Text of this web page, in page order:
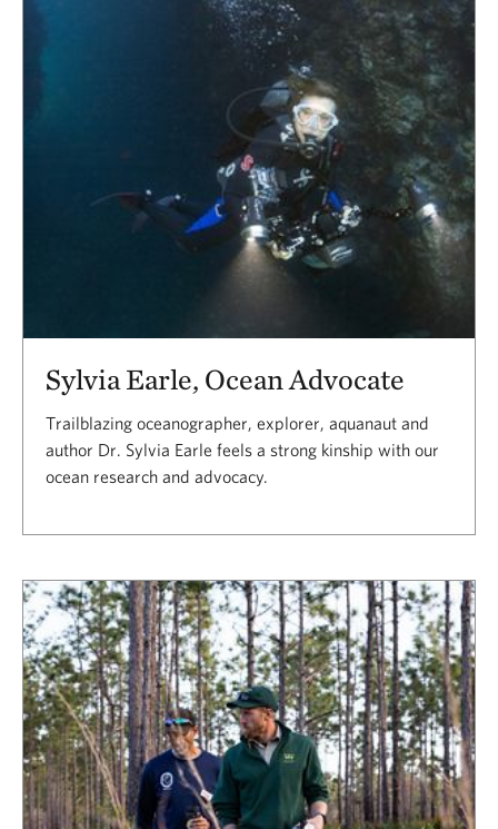
Sylvia Earle, Ocean Advocate
Trailblazing oceanographer, explorer, aquanaut and
author Dr. Sylvia Earle feels a strong kinship with our
ocean research and advocacy.